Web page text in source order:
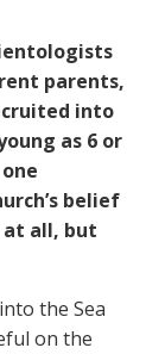
parents,
into
as 6 or
belief
at all, but
the Sea
on the